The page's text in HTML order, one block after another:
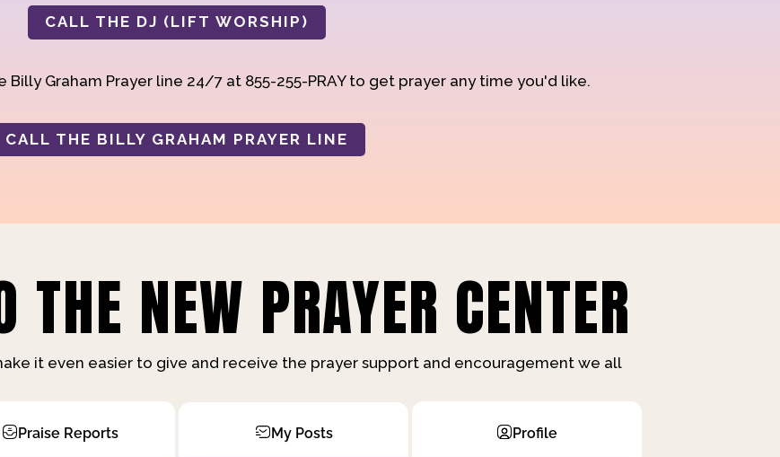
CALL THE DJ (LIFT WORSHIP)
Billy Graham Prayer line 24/7 at 855-255-PRAY to get prayer any time you'd like.
CALL THE BILLY GRAHAM PRAYER LINE
THE NEW PRAYER CENTER
it even easier to give and receive the prayer support and encouragement we all
Praise Reports My Posts Profile